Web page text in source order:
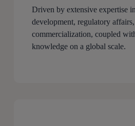
Driven by extensive expertise
development, regulatory
commercialization, coupled
knowledge on a global scale.